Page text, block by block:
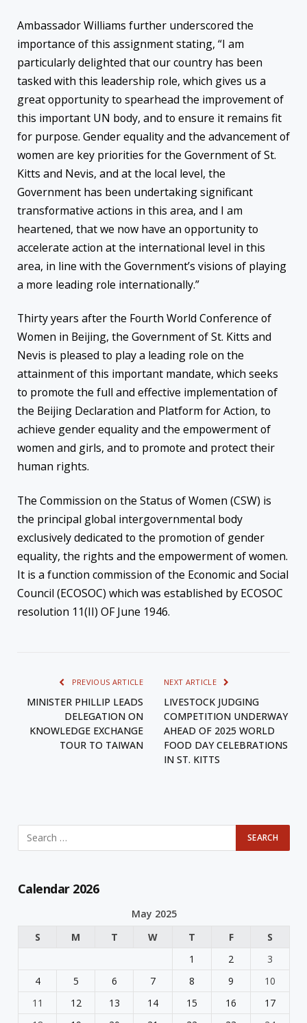
Ambassador Williams further underscored the
importance of this assignment stating, “I am
particularly delighted that our country has been
tasked with this leadership role, which gives us a
great opportunity to spearhead the improvement of
this important UN body, and to ensure it remains fit
for purpose. Gender equality and the advancement of
women are key priorities for the Government of St.
Kitts and Nevis, and at the local level, the
Government has been undertaking significant
transformative actions in this area, and I am
heartened, that we now have an opportunity to
accelerate action at the international level in this
area, in line with the Government’s visions of playing
a more leading role internationally.”
Thirty years after the Fourth World Conference of
Women in Beijing, the Government of St. Kitts and
Nevis is pleased to play a leading role on the
attainment of this important mandate, which seeks
to promote the full and effective implementation of
the Beijing Declaration and Platform for Action, to
achieve gender equality and the empowerment of
women and girls, and to promote and protect their
human rights.
The Commission on the Status of Women (CSW) is
the principal global intergovernmental body
exclusively dedicated to the promotion of gender
equality, the rights and the empowerment of women.
It is a function commission of the Economic and Social
Council (ECOSOC) which was established by ECOSOC
resolution 11(II) OF June 1946.
PREVIOUS ARTICLE
MINISTER PHILLIP LEADS
DELEGATION ON
KNOWLEDGE EXCHANGE
TOUR TO TAIWAN
NEXT ARTICLE
LIVESTOCK JUDGING
COMPETITION UNDERWAY
AHEAD OF 2025 WORLD
FOOD DAY CELEBRATIONS
IN ST. KITTS
Calendar 2026
May 2025
S
M T W T F
S
1
2
3
4
5 6 7 8 9
10
11
12 13 14 15 16
17